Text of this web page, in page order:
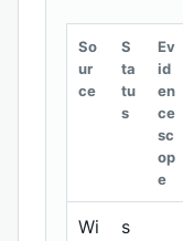
So
ur
ce
S
ta
tu
s
Ev
id
en
ce
sc
op
e
Wi
s